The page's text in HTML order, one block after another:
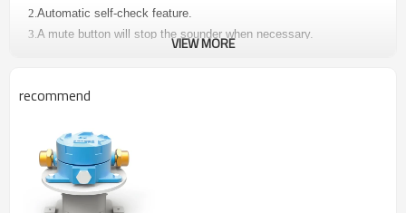
2.Automatic self-check feature.
3.A mute button will stop the sounder when necessary.
Specifications
Detecting Accuracy
VIEW MORE
recommend